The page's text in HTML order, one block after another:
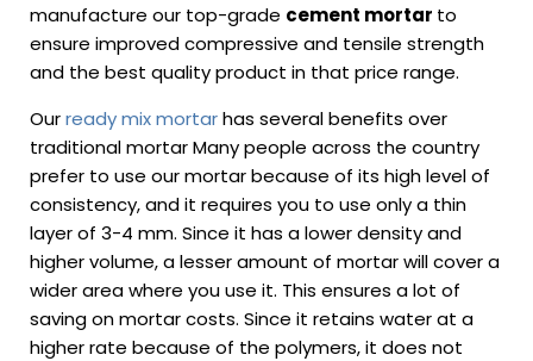
manufacture our top-grade cement mortar to
ensure improved compressive and tensile strength
and the best quality product in that price range.
Ourready mix mortarhas several benefits over
traditional mortar Many people across the country
prefer to use our mortar because of its high level of
consistency, and it requires you to use only a thin
layer of 3-4 mm. Since it has a lower density and
higher volume, a lesser amount of mortar will cover a
wider area where you use it. This ensures a lot of
saving on mortar costs. Since it retains water at a
higher rate because of the polymers, it does not